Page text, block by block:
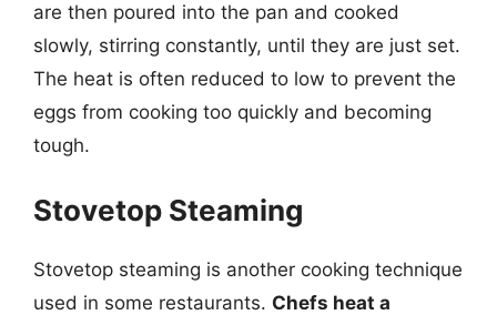
are then poured into the pan and cooked
slowly, stirring constantly, until they are just set.
The heat is often reduced to low to prevent the
eggs from cooking too quickly and becoming
tough.
Stovetop Steaming
Stovetop steaming is another cooking technique
used in some restaurants. Chefs heat a